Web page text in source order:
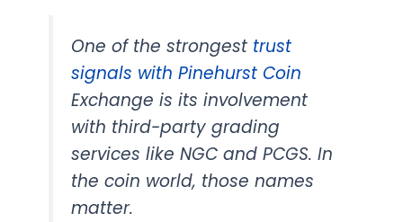
One of the strongest trust
signals with Pinehurst Coin
Exchange is its involvement
with third-party grading
services like NGC and PCGS. In
the coin world, those names
matter.